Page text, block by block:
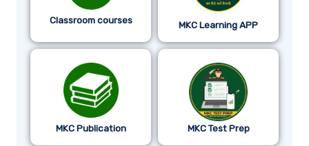
Classroom courses MKC Learning APP
MKC Publication MKC Test Prep